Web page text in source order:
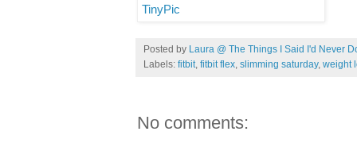
Posted by Laura @ The Things I Said I'd Never
Labels: fitbit, fitbit flex, slimming saturday, weight
No comments: